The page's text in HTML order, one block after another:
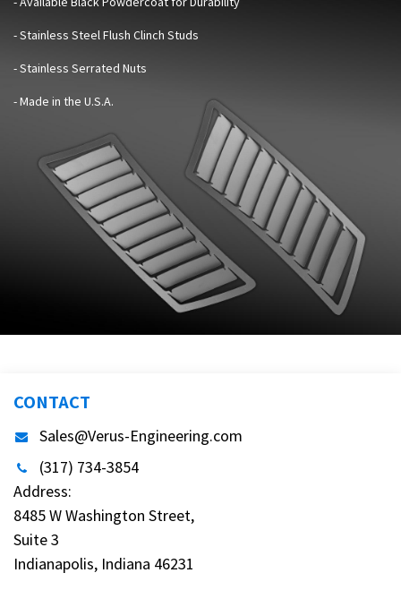
- Stainless Steel Flush Clinch Studs
- Stainless Serrated Nuts
- Made in the U.S.A.
CONTACT
Sales@Verus-Engineering.com
(317) 734-3854
Address:
8485 W Washington Street,
Suite 3
Indianapolis, Indiana 46231